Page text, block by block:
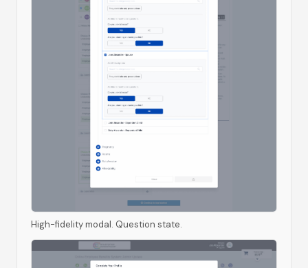
High-fidelity modal. Question state.